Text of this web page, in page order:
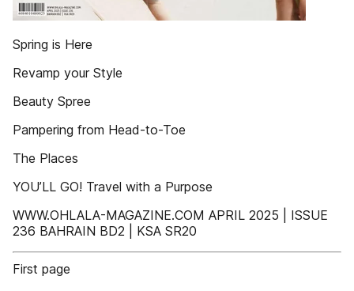
Spring is Here
Revamp your Style
Beauty Spree
Pampering from Head-to-Toe
The Places
YOU’LL GO! Travel with a Purpose
WWW.OHLALA-MAGAZINE.COM APRIL 2025 | ISSUE
236 BAHRAIN BD2 | KSA SR20
First page